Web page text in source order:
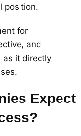
position.
for
and
as it directly
Expect